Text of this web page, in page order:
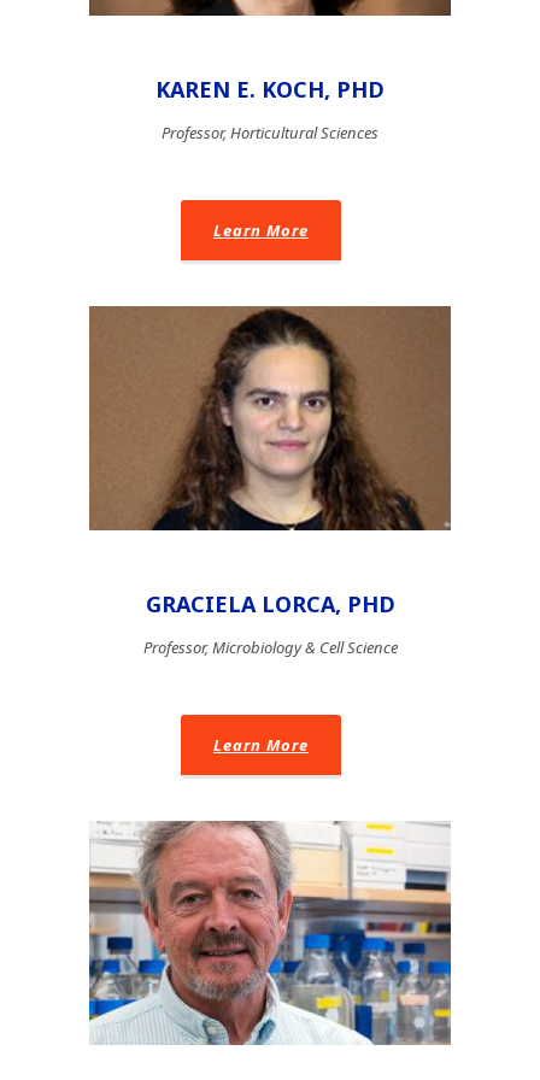
KAREN E. KOCH, PHD
Professor, Horticultural Sciences
Learn More
GRACIELA LORCA, PHD
Professor, Microbiology & Cell Science
Learn More